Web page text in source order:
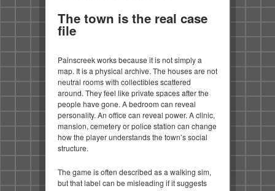
The town is the real case
file
Painscreek works because it is not simply a
map. It is a physical archive. The houses are not
neutral rooms with collectibles scattered
around. They feel like private spaces after the
people have gone. A bedroom can reveal
personality. An office can reveal power. A clinic,
mansion, cemetery or police station can change
how the player understands the town’s social
structure.
The game is often described as a walking sim,
but that label can be misleading if it suggests